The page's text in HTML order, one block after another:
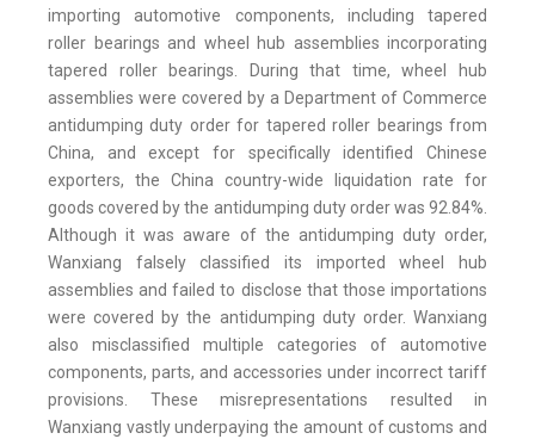
importing automotive components, including tapered
roller bearings and wheel hub assemblies incorporating
tapered roller bearings. During that time, wheel hub
assemblies were covered by a Department of Commerce
antidumping duty order for tapered roller bearings from
China, and except for specifically identified Chinese
exporters, the China country-wide liquidation rate for
goods covered by the antidumping duty order was 92.84%.
Although it was aware of the antidumping duty order,
Wanxiang falsely classified its imported wheel hub
assemblies and failed to disclose that those importations
were covered by the antidumping duty order. Wanxiang
also misclassified multiple categories of automotive
components, parts, and accessories under incorrect tariff
provisions. These misrepresentations resulted in
Wanxiang vastly underpaying the amount of customs and